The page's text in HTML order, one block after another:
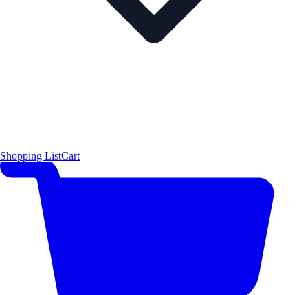
Shopping ListCart